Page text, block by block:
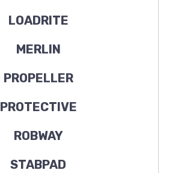
LOADRITE
MERLIN
PROPELLER
PROTECTIVE
ROBWAY
STABPAD